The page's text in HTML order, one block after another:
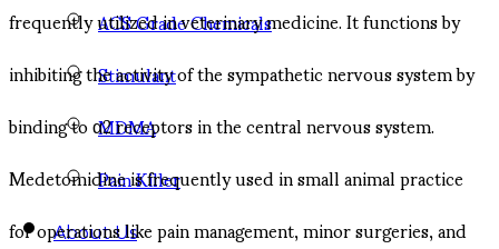
ACS Grade Chemicals
Stimulant
MDMA
Pain Killer
About Us
frequently utilized in veterinary medicine. It functions by
inhibiting the activity of the sympathetic nervous system by
binding to α2 receptors in the central nervous system.
Medetomidine is frequently used in small animal practice
for operations like pain management, minor surgeries, and